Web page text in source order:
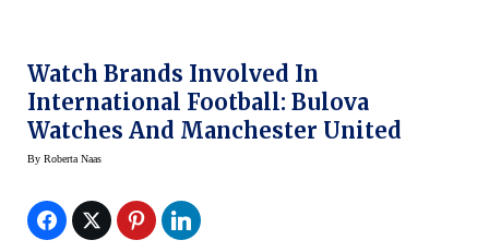
Watch Brands Involved In
International Football: Bulova
Watches And Manchester United
By Roberta Naas